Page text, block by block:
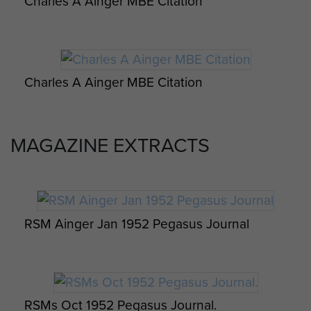
Pegasus Journals for these years.
SERVICE HISTORY
Enlisted into The Suffolk Regiment
Promoted acting CSM, instructor
Volunteered for Airborne Forces
Charles A Ainger MBE Citation
MAGAZINE EXTRACTS
RSM Ainger Jan 1952 Pegasus Journal
RSMs Oct 1952 Pegasus Journal.